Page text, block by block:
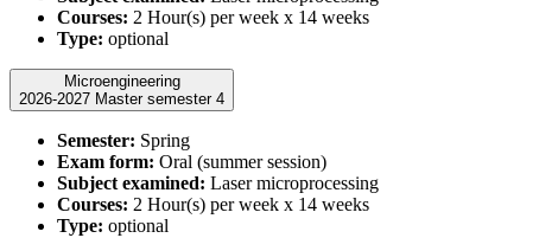
Courses: 2 Hour(s) per week x 14 weeks
Type: optional
Microengineering
2026-2027 Master semester 4
Semester: Spring
Exam form: Oral (summer session)
Subject examined: Laser microprocessing
Courses: 2 Hour(s) per week x 14 weeks
Type: optional